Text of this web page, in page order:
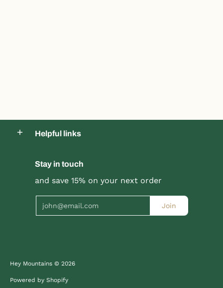
Helpful links
Stay in touch
and save 15% on your next order
Join
Hey Mountains © 2026
Powered by Shopify